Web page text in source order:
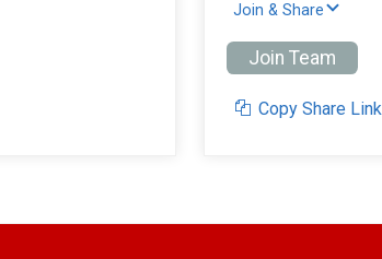
Join & Share
Join Team
Copy Share Link